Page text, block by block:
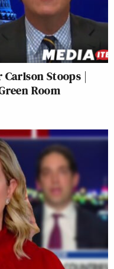
Stoops |
Room